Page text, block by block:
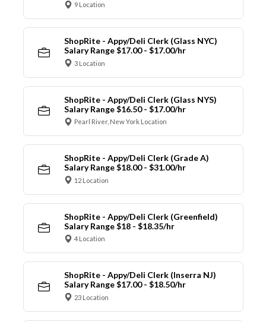
9 Location
ShopRite - Appy/Deli Clerk (Glass NYC)
Salary Range $17.00 - $17.00/hr
3 Location
ShopRite - Appy/Deli Clerk (Glass NYS)
Salary Range $16.50 - $17.00/hr
Pearl River, New York Location
ShopRite - Appy/Deli Clerk (Grade A)
Salary Range $18.00 - $31.00/hr
12 Location
ShopRite - Appy/Deli Clerk (Greenfield)
Salary Range $18 - $18.35/hr
4 Location
ShopRite - Appy/Deli Clerk (Inserra NJ)
Salary Range $17.00 - $18.50/hr
23 Location